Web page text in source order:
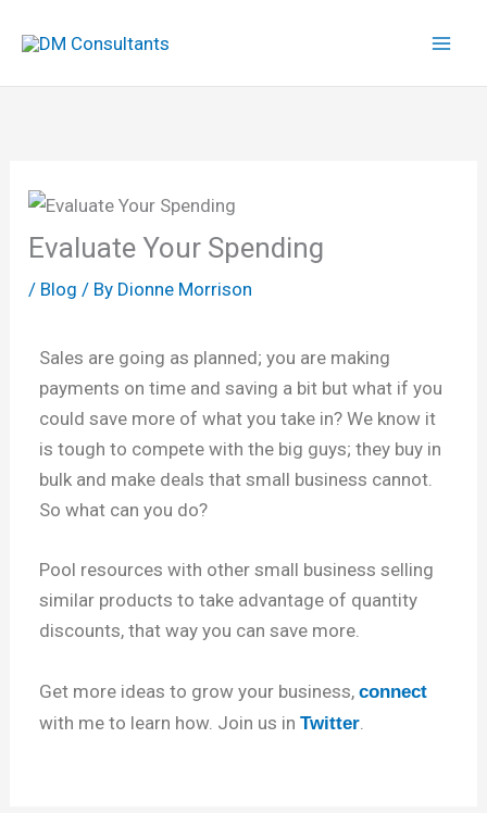
Evaluate Your Spending
/ Blog / By Dionne Morrison
Sales are going as planned; you are making
payments on time and saving a bit but what if you
could save more of what you take in? We know it
is tough to compete with the big guys; they buy in
bulk and make deals that small business cannot.
So what can you do?
Pool resources with other small business selling
similar products to take advantage of quantity
discounts, that way you can save more.
Get more ideas to grow your business,connect
with me to learn how. Join us inTwitter